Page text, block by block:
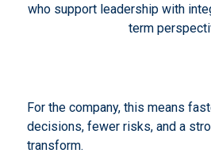
who support leadership with
term
For the company, this means
decisions, fewer risks, and a
transform.